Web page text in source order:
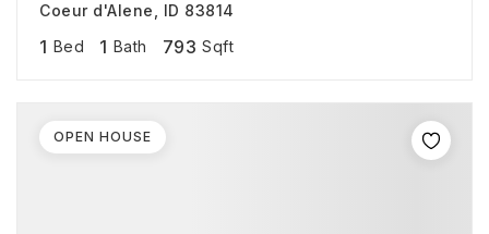
Coeur d'Alene, ID 83814
1 Bed 1 Bath 793 Sqft
OPEN HOUSE